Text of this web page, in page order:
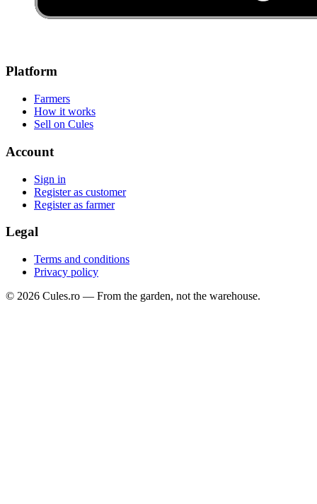
Platform
Farmers
How it works
Sell on Cules
Account
Sign in
Register as customer
Register as farmer
Legal
Terms and conditions
Privacy policy
© 2026 Cules.ro — From the garden, not the warehouse.